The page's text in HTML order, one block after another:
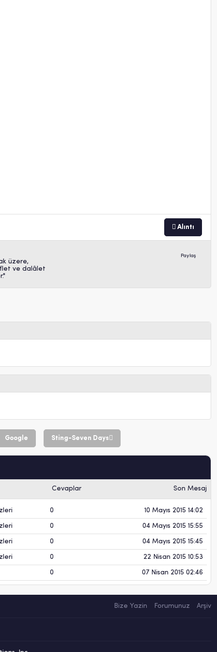
Alıntı
Paylaş
üzere,
ve dalâlet
Google Sting-Seven Days
Cevaplar Son Mesaj
0 10 Mayıs 2015 14:02
0 04 Mayıs 2015 15:55
0 04 Mayıs 2015 15:45
0 22 Nisan 2015 10:53
0 07 Nisan 2015 02:46
Bize Yazin Forumunuz Arşiv